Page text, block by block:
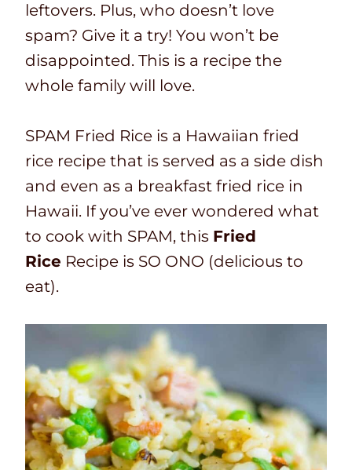
leftovers. Plus, who doesn’t love
spam? Give it a try! You won’t be
disappointed. This is a recipe the
whole family will love.
SPAM Fried Rice is a Hawaiian fried
rice recipe that is served as a side dish
and even as a breakfast fried rice in
Hawaii. If you’ve ever wondered what
to cook with SPAM, this Fried
Rice Recipe is SO ONO (delicious to
eat).